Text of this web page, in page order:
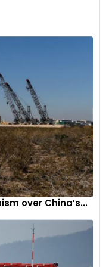
loyal customer
to expand its
GT Academy car
with a modern GT
price.
GT
Manager,
the Ginetta GT
success of the GT
its role as a
and compete against
GT racing cars.
‘ladder’ system
and eventually LMP3.
over China’s...